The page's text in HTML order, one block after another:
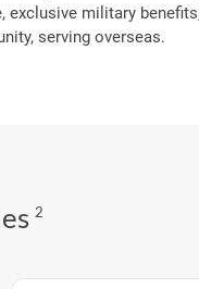
exclusive military
serving overseas.
2